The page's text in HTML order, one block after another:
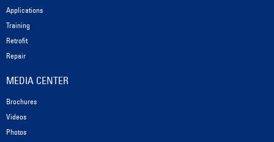
Applications
Training
Retrofit
Repair
MEDIA CENTER
Brochures
Videos
Photos